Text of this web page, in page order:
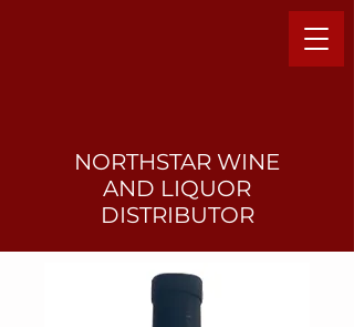
NORTHSTAR WINE
AND LIQUOR
DISTRIBUTOR